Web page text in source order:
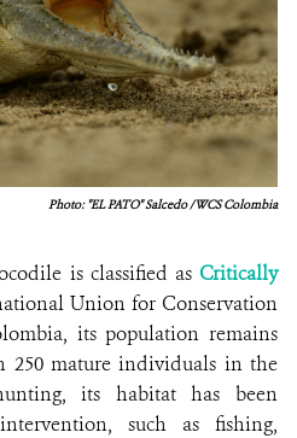
Photo: "EL PATO" Salcedo / WCS Colombia
is classified as Critically
Union for Conservation
its population remains
250 mature individuals in the
its habitat has been
such as fishing,